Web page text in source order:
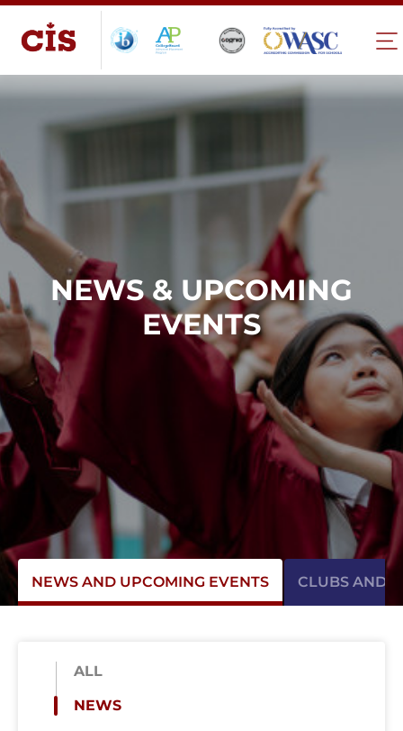
NEWS & UPCOMING
EVENTS
NEWS AND UPCOMING EVENTS CLUBS AND
ALL
NEWS